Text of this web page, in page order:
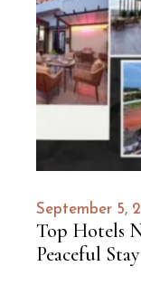
September 5,
Top Hotels
Peaceful Stay